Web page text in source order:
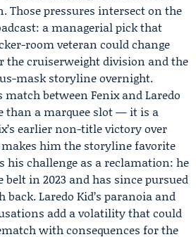
Those pressures intersect on the
a managerial pick that
room veteran could change
the cruiserweight division and the
mask storyline overnight.
match between Fenix and Laredo
than a marquee slot — it is a
earlier non-title victory over
makes him the storyline favorite
his challenge as a reclamation: he
belt in 2023 and has since pursued
back. Laredo Kid’s paranoia and
add a volatility that could
with consequences for the